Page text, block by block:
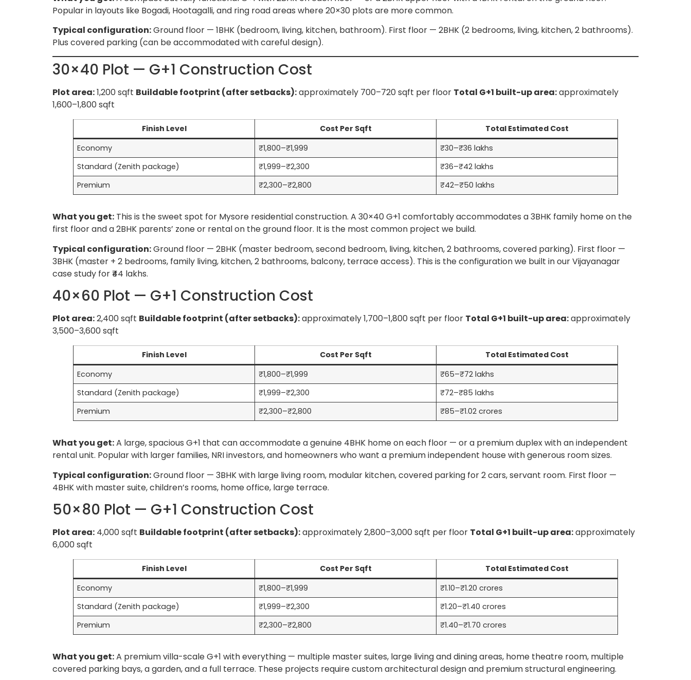
Popular in layouts like Bogadi, Hootagalli, and ring road areas where 20×30 plots are more common.
Typical configuration:Ground floor — 1BHK (bedroom, living, kitchen, bathroom). First floor — 2BHK (2 bedrooms, living, kitchen, 2 bathrooms).
Plus covered parking (can be accommodated with careful design).
30×40 Plot — G+1 Construction Cost
Plot area:1,200 sqft Buildable footprint (after setbacks):approximately 700–720 sqft per floor Total G+1 built-up area:approximately
1,600–1,800 sqft
Finish Level Cost Per Sqft
Total Estimated Cost
Economy
₹1,800–₹1,999
₹30–₹36 lakhs
Standard (Zenith package)
₹1,999–₹2,300
₹36–₹42 lakhs
Premium
₹2,300–₹2,800 ₹42–₹50 lakhs
What you get: This is the sweet spot for Mysore residential construction. A 30×40 G+1 comfortably accommodates a 3BHK family home on the
first floor and a 2BHK parents’ zone or rental on the ground floor. It is the most common project we build.
Typical configuration:Ground floor — 2BHK (master bedroom, second bedroom, living, kitchen, 2 bathrooms, covered parking). First floor —
3BHK (master + 2 bedrooms, family living, kitchen, 2 bathrooms, balcony, terrace access). This is the configuration we built in our Vijayanagar
case study for ₹44 lakhs.
40×60 Plot — G+1 Construction Cost
Plot area:2,400 sqft Buildable footprint (after setbacks):approximately 1,700–1,800 sqft per floor Total G+1 built-up area:approximately
3,500–3,600 sqft
Finish Level Cost Per Sqft
Total Estimated Cost
Economy
₹1,800–₹1,999
₹65–₹72 lakhs
Standard (Zenith package)
₹1,999–₹2,300
₹72–₹85 lakhs
Premium
₹2,300–₹2,800 ₹85–₹1.02 crores
What you get:A large, spacious G+1 that can accommodate a genuine 4BHK home on each floor — or a premium duplex with an independent
rental unit. Popular with larger families, NRI investors, and homeowners who want a premium independent house with generous room sizes.
Typical configuration:Ground floor — 3BHK with large living room, modular kitchen, covered parking for 2 cars, servant room. First floor —
4BHK with master suite, children’s rooms, home office, large terrace.
50×80 Plot — G+1 Construction Cost
Plot area: 4,000 sqft Buildable footprint (after setbacks):approximately 2,800–3,000 sqft per floor Total G+1 built-up area:approximately
6,000 sqft
Finish Level Cost Per Sqft
Total Estimated Cost
Economy
₹1,800–₹1,999
₹1.10–₹1.20 crores
Standard (Zenith package)
₹1,999–₹2,300
₹1.20–₹1.40 crores
Premium
₹2,300–₹2,800 ₹1.40–₹1.70 crores
What you get:A premium villa-scale G+1 with everything — multiple master suites, large living and dining areas, home theatre room, multiple
covered parking bays, a garden, and a full terrace. These projects require custom architectural design and premium structural engineering.